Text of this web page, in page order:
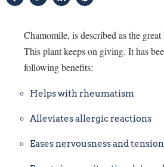
Share
Facebook
Tweet
Twitter
Share
LinkedIn
Pin
Pinterest
Chamomile, is described as the
This plant keeps on giving. It has
following benefits:
Helps with rheumatism
Alleviates allergic reactions
Eases nervousness and